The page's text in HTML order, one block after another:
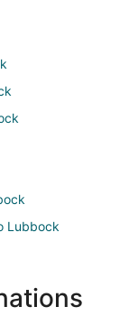
Lubbock